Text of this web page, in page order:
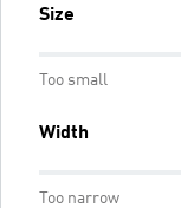
Size
Too small
Width
Too narrow